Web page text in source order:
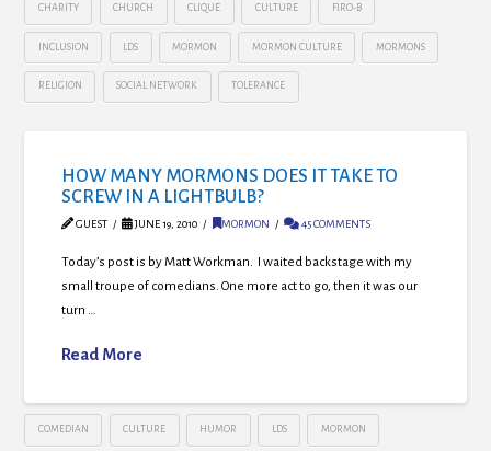
CHARITY CHURCH CLIQUE CULTURE FIRO-B
INCLUSION LDS MORMON MORMON CULTURE MORMONS
RELIGION SOCIAL NETWORK TOLERANCE
HOW MANY MORMONS DOES IT TAKE TO
SCREW IN A LIGHTBULB?
GUEST JUNE 19, 2010 MORMON 45 COMMENTS
Today’s post is by Matt Workman. I waited backstage with my
small troupe of comedians. One more act to go, then it was our
turn …
Read More
COMEDIAN CULTURE HUMOR LDS MORMON